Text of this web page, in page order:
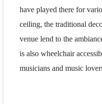
have played there for
ceiling, the traditional
venue lend to the
is also wheelchair
musicians and music